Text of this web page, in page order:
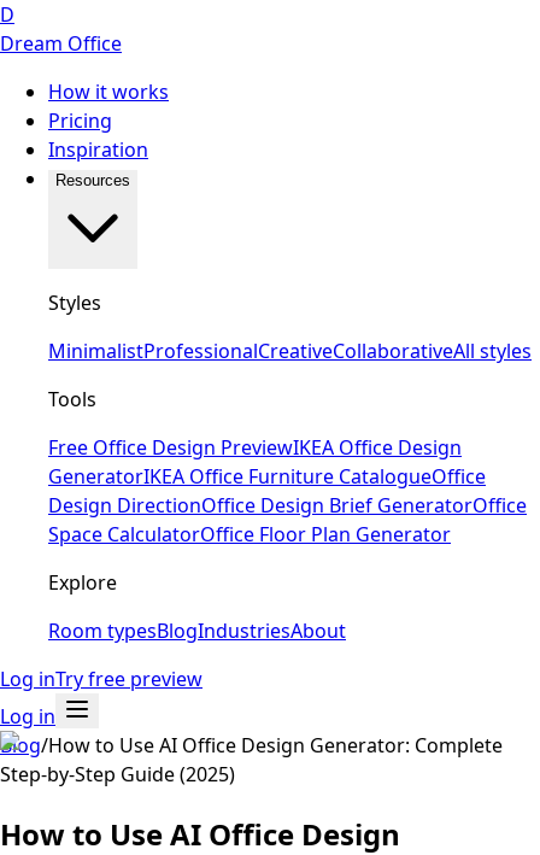
D
Dream Office
How it works
Pricing
Inspiration
Resources
Styles
MinimalistProfessionalCreativeCollaborativeAll styles
Tools
Free Office Design PreviewIKEA Office Design
GeneratorIKEA Office Furniture CatalogueOffice
Design DirectionOffice Design Brief GeneratorOffice
Space CalculatorOffice Floor Plan Generator
Explore
Room typesBlogIndustriesAbout
Log inTry free preview
Log in
Blog/How to Use AI Office Design Generator: Complete
Step-by-Step Guide (2025)
How to Use AI Office Design